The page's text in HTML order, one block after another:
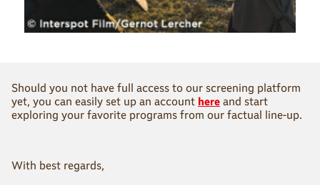
Should you not have full access to our screening platform
yet, you can easily set up an account here and start
exploring your favorite programs from our factual line-up.
With best regards,